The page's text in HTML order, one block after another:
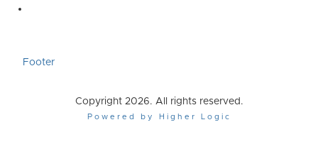
Footer
Copyright 2026. All rights reserved.
Powered by Higher Logic